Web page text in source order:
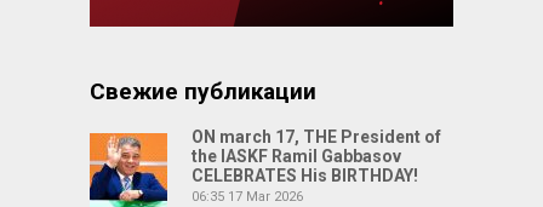
Свежие публикации
ON march 17, THE President of
the IASKF Ramil Gabbasov
CELEBRATES His BIRTHDAY!
06:35 17 Mar 2026